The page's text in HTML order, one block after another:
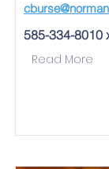
585-334-8010
Read More